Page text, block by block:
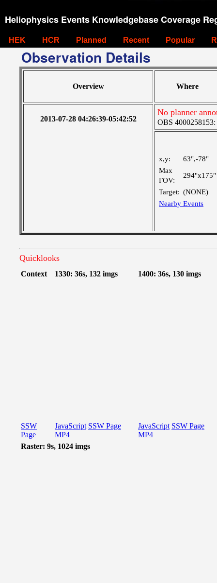
Heliophysics Events Knowledgebase Coverage
HEK HCR Planned Recent Popular
Observation Details
Overview Where
2013-07-28 04:26:39-05:42:52
No planner
OBS 4000258153:
x,y:
63",-78"
Max
FOV:
294"x175"
Target: (NONE)
Nearby Events
Quicklooks
Context 1330: 36s, 132 imgs 1400: 36s, 130 imgs
SSW
Page
JavaScript SSW Page
MP4
JavaScript SSW Page
MP4
Raster: 9s, 1024 imgs